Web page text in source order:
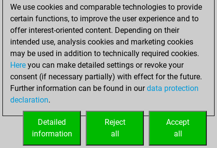
Pawn Sacrifices
1
Mates on full board
0
Checkmates with a pawn
Smothered mates
0
Underpromotions
Doubled rooks on seventh rank
0
We use cookies and comparable technologies to provide
certain functions, to improve the user experience and to
offer interest-oriented content. Depending on their
intended use, analysis cookies and marketing cookies
may be used in addition to technically required cookies.
Here you can make detailed settings or revoke your
consent (if necessary partially) with effect for the future.
Further information can be found in ourdata protection
declaration.
Accept
all
Reject
all
Detailed
information